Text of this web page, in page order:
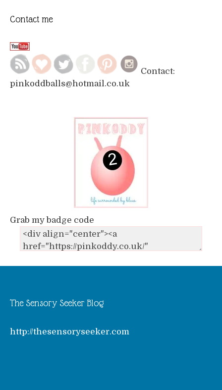
Contact me
Contact:
pinkoddballs@hotmail.co.uk
Grab my badge code
The Sensory Seeker Blog
http://thesensoryseeker.com